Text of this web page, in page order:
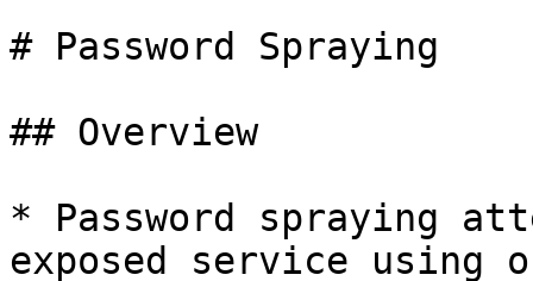
# Password Spraying
## Overview
* Password spraying
exposed service using